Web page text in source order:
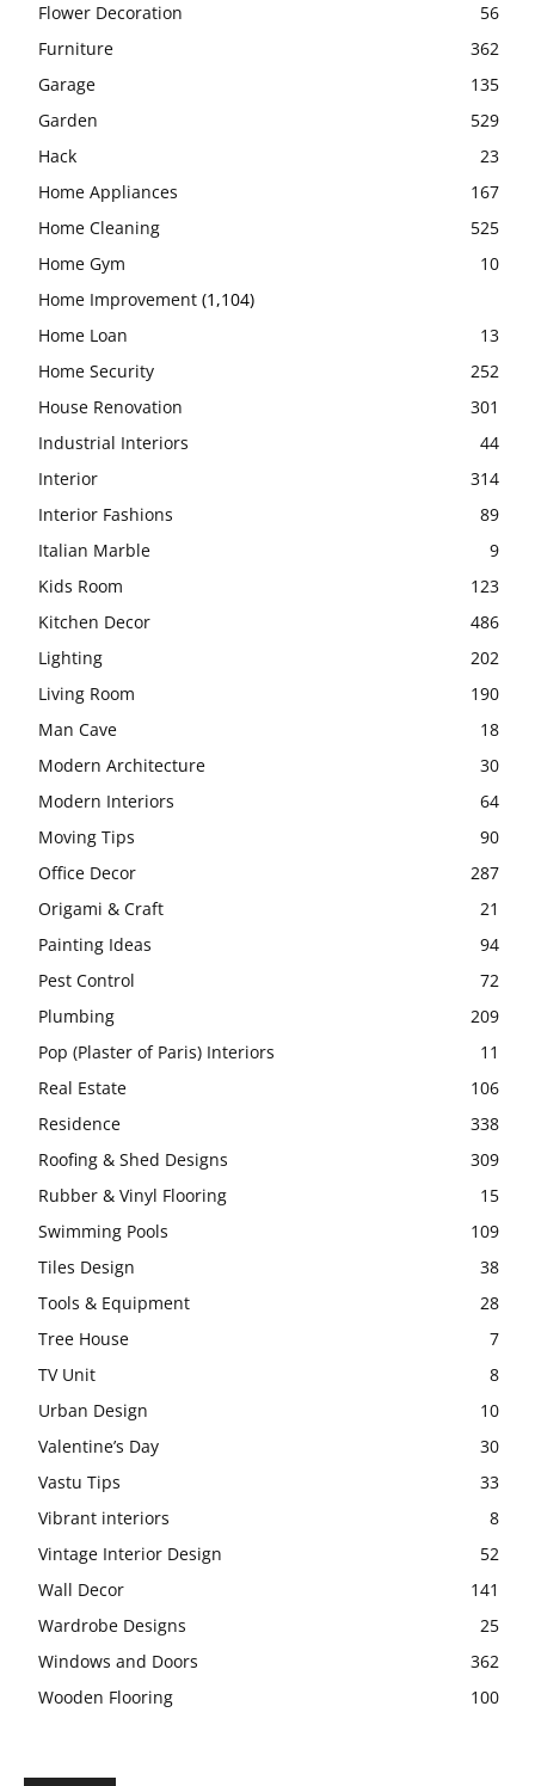
Flower Decoration
56
Furniture
362
Garage
135
Garden
529
Hack
23
Home Appliances
167
Home Cleaning
525
Home Gym
10
Home Improvement (1,104)
Home Loan
13
Home Security
252
House Renovation
301
Industrial Interiors
44
Interior
314
Interior Fashions
89
Italian Marble
9
Kids Room
123
Kitchen Decor
486
Lighting
202
Living Room
190
Man Cave
18
Modern Architecture
30
Modern Interiors
64
Moving Tips
90
Office Decor
287
Origami & Craft
21
Painting Ideas
94
Pest Control
72
Plumbing
209
Pop (Plaster of Paris) Interiors
11
Real Estate
106
Residence
338
Roofing & Shed Designs
309
Rubber & Vinyl Flooring
15
Swimming Pools
109
Tiles Design
38
Tools & Equipment
28
Tree House
7
TV Unit
8
Urban Design
10
Valentine’s Day
30
Vastu Tips
33
Vibrant interiors
8
Vintage Interior Design
52
Wall Decor
141
Wardrobe Designs
25
Windows and Doors
362
Wooden Flooring
100